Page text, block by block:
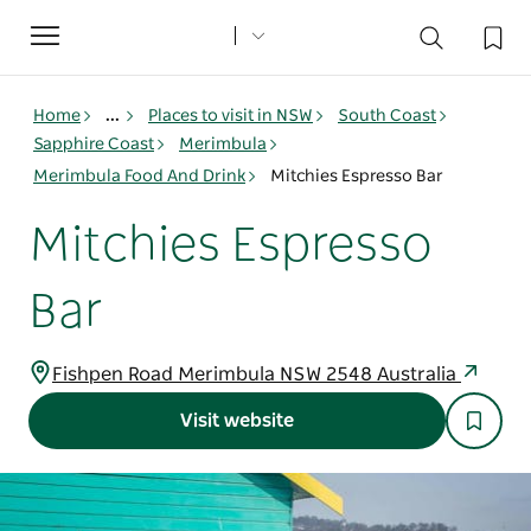
Toggle
navigation
Home ... Places to visit in NSW
South Coast
Sapphire Coast
Merimbula
Merimbula Food And Drink
Mitchies Espresso Bar
Mitchies Espresso
Bar
Fishpen Road Merimbula NSW 2548 Australia
Visit website